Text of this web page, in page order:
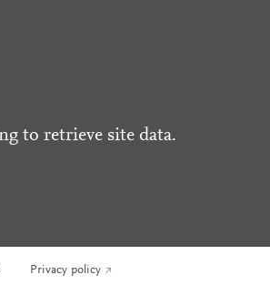
to retrieve site data.
Privacy policy